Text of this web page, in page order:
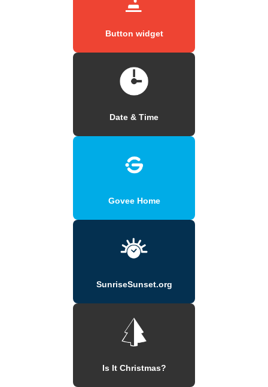
Button widget
Date & Time
Govee Home
SunriseSunset.org
Is It Christmas?